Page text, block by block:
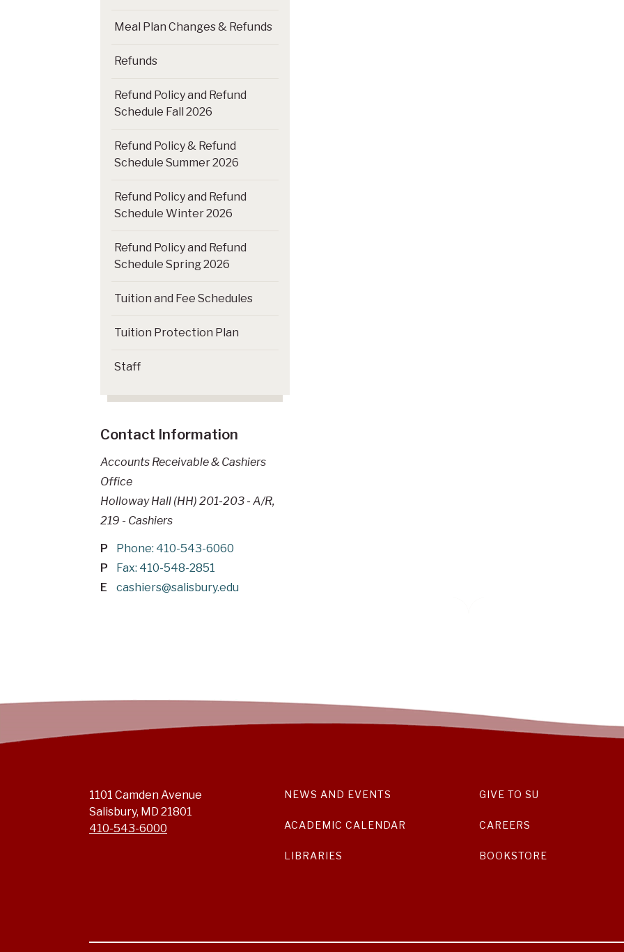
Meal Plan Changes & Refunds
Refunds
Refund Policy and Refund
Schedule Fall 2026
Refund Policy & Refund
Schedule Summer 2026
Refund Policy and Refund
Schedule Winter 2026
Refund Policy and Refund
Schedule Spring 2026
Tuition and Fee Schedules
Tuition Protection Plan
Staff
Contact Information
Accounts Receivable & Cashiers
Office
Holloway Hall (HH) 201-203 - A/R,
219 - Cashiers
P
Phone: 410-543-6060
P
Fax: 410-548-2851
E
cashiers@salisbury.edu
1101 Camden Avenue
Salisbury, MD 21801
410-543-6000
NEWS AND EVENTS
ACADEMIC CALENDAR
LIBRARIES
GIVE TO SU
CAREERS
BOOKSTORE